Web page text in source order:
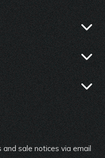
sale notices via email